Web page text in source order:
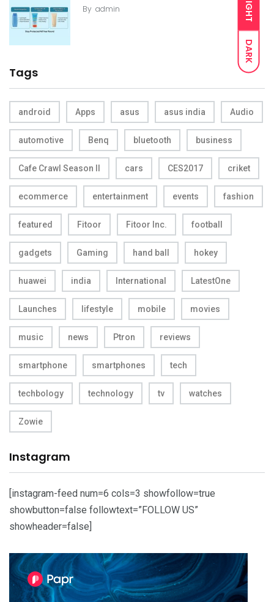
LIGHT
DARK
By admin
Tags
android Apps asus asus india Audio
automotive Benq bluetooth business
Cafe Crawl Season II cars CES2017 criket
ecommerce entertainment events fashion
featured Fitoor Fitoor Inc. football
gadgets Gaming hand ball hokey
huawei india International LatestOne
Launches lifestyle mobile movies
music news Ptron reviews
smartphone smartphones tech
techbology technology tv watches
Zowie
Instagram
[instagram-feed num=6 cols=3 showfollow=true
showbutton=false followtext=”FOLLOW US”
showheader=false]